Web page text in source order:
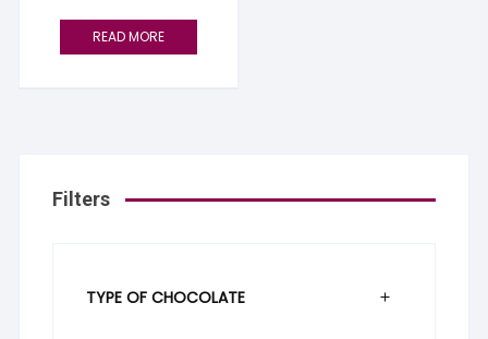
READ MORE
Filters
TYPE OF CHOCOLATE